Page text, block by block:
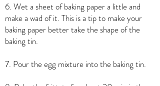
6. Wet a sheet of baking paper a little and
make a wad of it. This is a tip to make your
baking paper better take the shape of the
baking tin.
7. Pour the egg mixture into the baking tin.